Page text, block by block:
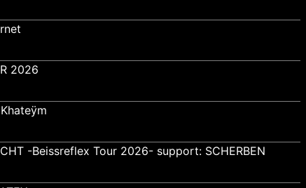
2026
-Beissreflex Tour 2026- support: SCHERBEN